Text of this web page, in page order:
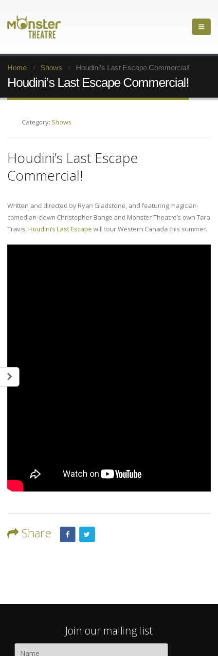
Home Shows Houdini’s Last Escape Commercial!
Houdini’s Last Escape Commercial!
Category: Shows
Houdini’s Last Escape
Commercial!
Written and directed by Ryan Gladstone, and featuring magician-
comedian-clown Christopher Bange and Monster Theatre’s own Tara
Travis,Houdini’s Last Escape will tour Western Canada this summer.
Share
Join our mailing list